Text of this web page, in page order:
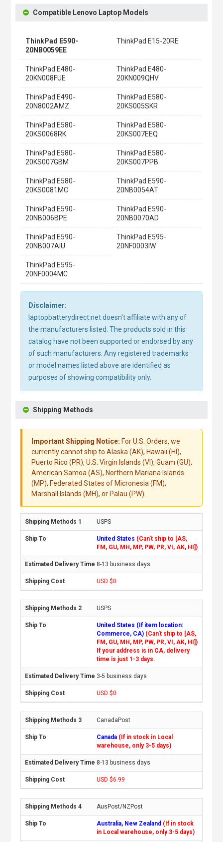
Compatible Lenovo Laptop Models
ThinkPad E590-
20NB0059EE
ThinkPad E15-20RE
ThinkPad E480-
20KN008FUE
ThinkPad E480-
20KN009QHV
ThinkPad E490-
20N8002AMZ
ThinkPad E580-
20KS005SKR
ThinkPad E580-
20KS0068RK
ThinkPad E580-
20KS007EEQ
ThinkPad E580-
20KS007GBM
ThinkPad E580-
20KS007PPB
ThinkPad E580-
20KS0081MC
ThinkPad E590-
20NB0054AT
ThinkPad E590-
20NB006BPE
ThinkPad E590-
20NB0070AD
ThinkPad E590-
20NB007AIU
ThinkPad E595-
20NF0003IW
ThinkPad E595-
20NF0004MC
Disclaimer:
laptopbatterydirect.net doesn't affiliate with any of
the manufacturers listed. The products sold in this
catalog have not been supported or endorsed by any
of such manufacturers. Any registered trademarks
or model names listed above are identified as
purposes of showing compatibility only.
Shipping Methods
Important Shipping Notice: For U.S. Orders, we
currently cannot ship to Alaska (AK), Hawaii (HI),
Puerto Rico (PR), U.S. Virgin Islands (VI), Guam (GU),
American Samoa (AS), Northern Mariana Islands
(MP), Federated States of Micronesia (FM),
Marshall Islands (MH), or Palau (PW).
USPS
United States (Can't ship to [AS,
FM, GU, MH, MP, PW, PR, VI, AK, HI])
8-13 business days
USD $0
USPS
United States (If item location:
Commerce, CA) (Can't ship to [AS,
FM, GU, MH, MP, PW, PR, VI, AK, HI])
If your address is in CA, delivery
time is just 1-3 days.
3-5 business days
USD $0
CanadaPost
Canada (If in stock in Local
warehouse, only 3-5 days)
8-13 business days
USD $6.99
AusPost/NZPost
Australia, New Zealand (If in stock
in Local warehouse, only 3-5 days)